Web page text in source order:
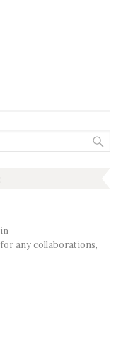
for any collaborations,